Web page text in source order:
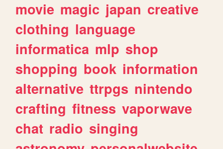
movie magic japan creative
clothing language
informatica mlp shop
shopping book information
alternative ttrpgs nintendo
crafting fitness vaporwave
chat radio singing